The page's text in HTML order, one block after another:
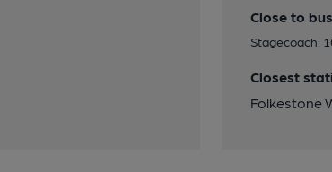
Close to
Stagecoach:
Closest
Folkestone